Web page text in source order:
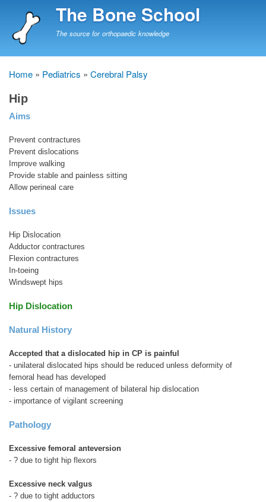
to
The Bone School
The source for orthopaedic knowledge
Breadcrumb
Home Pediatrics Cerebral Palsy
Hip
Aims
Prevent contractures
Prevent dislocations
Improve walking
Provide stable and painless sitting
Allow perineal care
Issues
Hip Dislocation
Adductor contractures
Flexion contractures
In-toeing
Windswept hips
Hip Dislocation
Natural History
Accepted that a dislocated hip in CP is painful
- unilateral dislocated hips should be reduced unless deformity of
femoral head has developed
- less certain of management of bilateral hip dislocation
- importance of vigilant screening
Pathology
Excessive femoral anteversion
- ? due to tight hip flexors
Excessive neck valgus
- ? due to tight adductors